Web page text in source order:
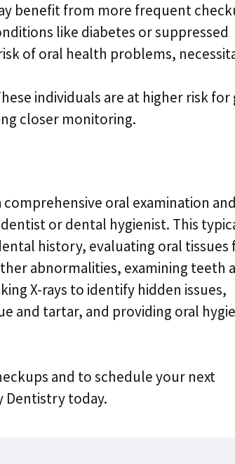
benefit from more frequent
like diabetes or suppressed
of oral health problems,
individuals are at higher risk for
closer monitoring.
comprehensive oral examination and
or dental hygienist. This
history, evaluating oral tissues
abnormalities, examining teeth
X-rays to identify hidden issues,
and tartar, and providing oral
and to schedule your next
Dentistry today.